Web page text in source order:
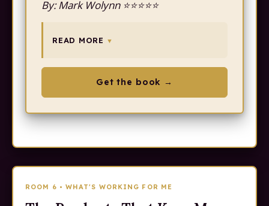
By: Mark Wolynn ⭐⭐⭐⭐⭐
READ MORE
Get the book →
ROOM 6 • WHAT'S WORKING FOR ME